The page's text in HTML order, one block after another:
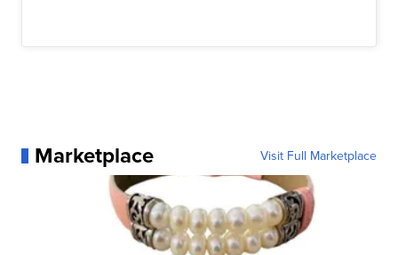
Marketplace Visit Full Marketplace